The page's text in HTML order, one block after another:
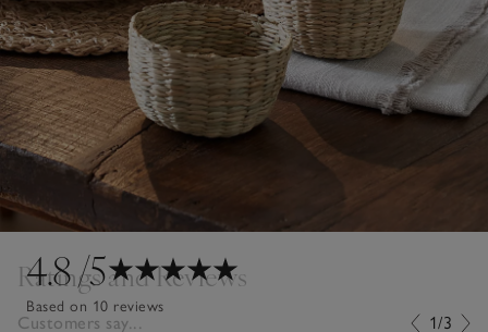
4.8/5
Based on 10 reviews
Ratings and Reviews
Customers say... 1/3